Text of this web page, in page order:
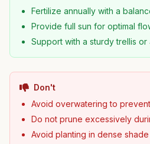
Fertilize annually with a
Provide full sun for optimal
Support with a sturdy trellis or
Don't
Avoid overwatering to
Do not prune excessively
Avoid planting in dense shade